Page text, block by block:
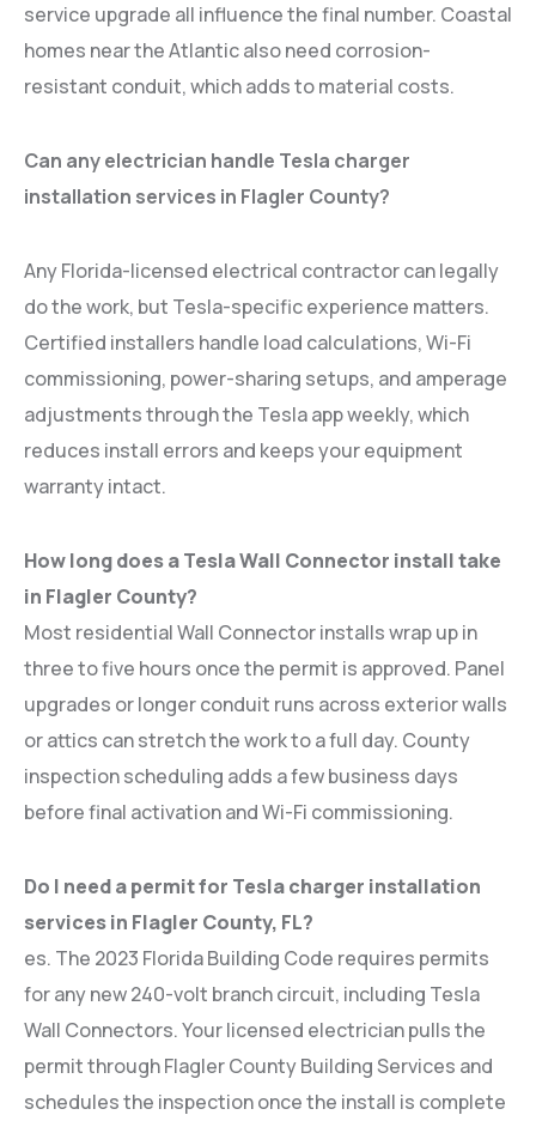
service upgrade all influence the final number. Coastal
homes near the Atlantic also need corrosion-
resistant conduit, which adds to material costs.
Can any electrician handle Tesla charger
installation services in Flagler County?
Any Florida-licensed electrical contractor can legally
do the work, but Tesla-specific experience matters.
Certified installers handle load calculations, Wi-Fi
commissioning, power-sharing setups, and amperage
adjustments through the Tesla app weekly, which
reduces install errors and keeps your equipment
warranty intact.
How long does a Tesla Wall Connector install take
in Flagler County?
Most residential Wall Connector installs wrap up in
three to five hours once the permit is approved. Panel
upgrades or longer conduit runs across exterior walls
or attics can stretch the work to a full day. County
inspection scheduling adds a few business days
before final activation and Wi-Fi commissioning.
Do I need a permit for Tesla charger installation
services in Flagler County, FL?
es. The 2023 Florida Building Code requires permits
for any new 240-volt branch circuit, including Tesla
Wall Connectors. Your licensed electrician pulls the
permit through Flagler County Building Services and
schedules the inspection once the install is complete